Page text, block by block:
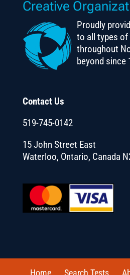
Creative
Proudly
to all types
throughout
beyond since
Contact Us
519-745-0142
15 John Street East
Waterloo, Ontario, Canada
Home Search Tests